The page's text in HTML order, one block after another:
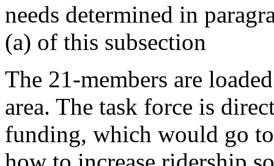
needs determined in
(a) of this subsection
The 21-members are
area. The task force is
funding, which would go